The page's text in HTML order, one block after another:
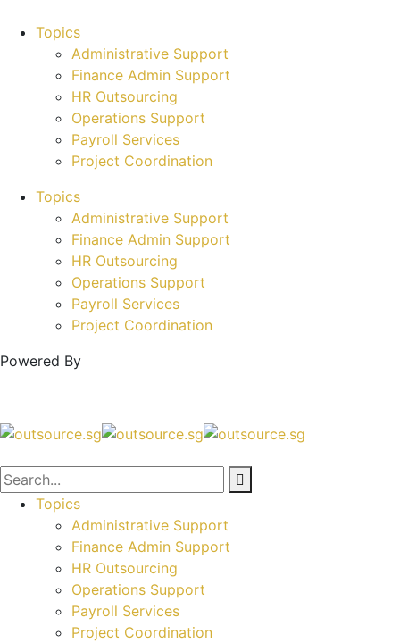
Topics
Administrative Support
Finance Admin Support
HR Outsourcing
Operations Support
Payroll Services
Project Coordination
Topics
Administrative Support
Finance Admin Support
HR Outsourcing
Operations Support
Payroll Services
Project Coordination
Powered By
Topics
Administrative Support
Finance Admin Support
HR Outsourcing
Operations Support
Payroll Services
Project Coordination